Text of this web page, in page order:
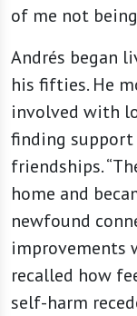
of me not
Andrés began
his fifties. He
involved with
finding support
friendships.
home and
newfound
improvements
recalled how
self-harm